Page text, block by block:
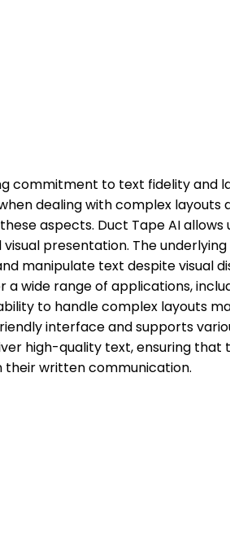
commitment to text fidelity and
dealing with complex layouts
aspects. Duct Tape AI
presentation. The
manipulate text despite visual
a wide range of applications,
to handle complex layouts
interface and supports
high-quality text, ensuring that
their written communication.